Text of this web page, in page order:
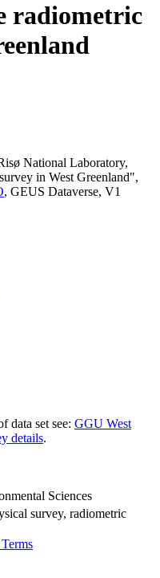
radiometric
National Laboratory,
in West Greenland",
, GEUS Dataverse, V1
data set see: GGU West
details.
Sciences
survey, radiometric